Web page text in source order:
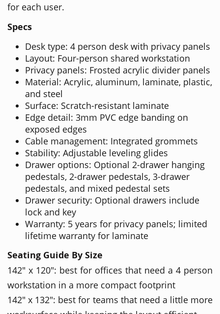
for each user.
Specs
Desk type: 4 person desk with privacy panels
Layout: Four-person shared workstation
Privacy panels: Frosted acrylic divider panels
Material: Acrylic, aluminum, laminate, plastic,
and steel
Surface: Scratch-resistant laminate
Edge detail: 3mm PVC edge banding on
exposed edges
Cable management: Integrated grommets
Stability: Adjustable leveling glides
Drawer options: Optional 2-drawer hanging
pedestals, 2-drawer pedestals, 3-drawer
pedestals, and mixed pedestal sets
Drawer security: Optional drawers include
lock and key
Warranty: 5 years for privacy panels; limited
lifetime warranty for laminate
Seating Guide By Size
142" x 120": best for offices that need a 4 person
workstation in a more compact footprint
142" x 132": best for teams that need a little more